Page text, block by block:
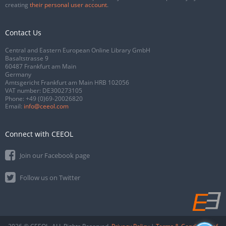
creating their personal user account.
Contact Us
Central and Eastern European Online Library GmbH
Basaltstrasse 9
60487 Frankfurt am Main
Germany
Amtsgericht Frankfurt am Main HRB 102056
VAT number: DE300273105
Phone: +49 (0)69-20026820
Email: info@ceeol.com
Connect with CEEOL
Join our Facebook page
Follow us on Twitter